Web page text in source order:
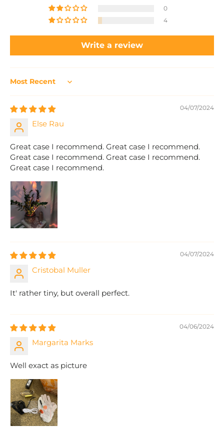
0
4
Write a review
Sort by
04/07/2024
Else Rau
Great case I recommend. Great case I recommend.
Great case I recommend. Great case I recommend.
Great case I recommend.
04/07/2024
Cristobal Muller
It' rather tiny, but overall perfect.
04/06/2024
Margarita Marks
Well exact as picture